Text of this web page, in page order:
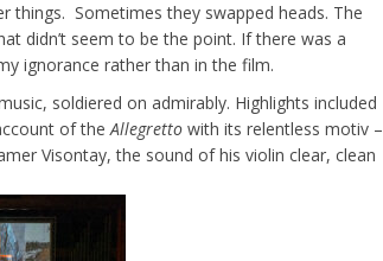
things. Sometimes they swapped heads. The
didn’t seem to be the point. If there was a
ignorance rather than in the film.
soldiered on admirably. Highlights included
of theAllegretto with its relentless motiv –
Visontay, the sound of his violin clear, clean